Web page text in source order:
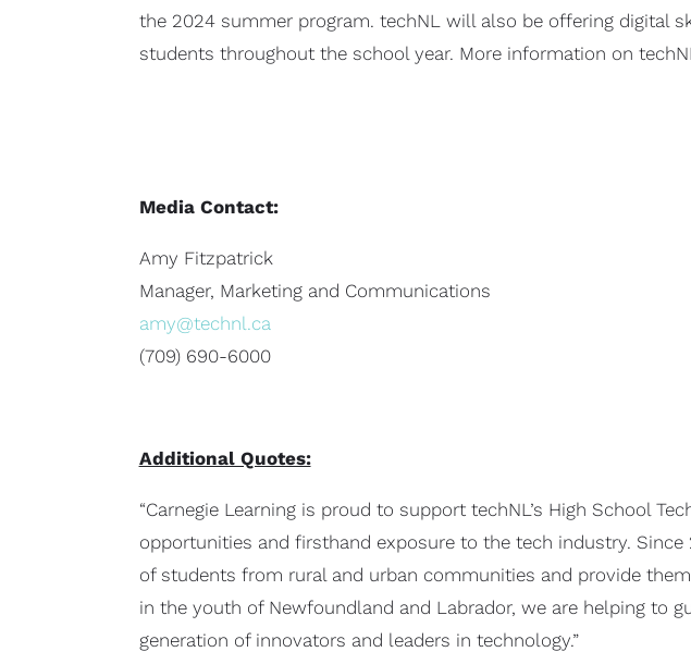
the 2024 summer program. techNL will also be offering digital
students throughout the school year. More information on
Media Contact:
Amy Fitzpatrick
Manager, Marketing and Communications
amy@technl.ca
(709) 690-6000
Additional Quotes:
“Carnegie Learning is proud to support techNL’s High School
opportunities and firsthand exposure to the tech industry.
of students from rural and urban communities and provide
in the youth of Newfoundland and Labrador, we are helping to
generation of innovators and leaders in technology.”